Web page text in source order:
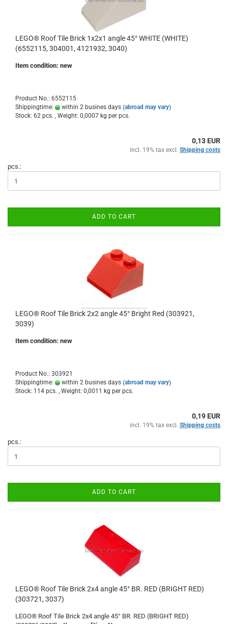
LEGO® Roof Tile Brick 1x2x1 angle 45° WHITE (WHITE)
(6552115, 304001, 4121932, 3040)
Item condition: new
Product No.: 6552115
Shippingtime:
within 2 busines days (abroad may vary)
Stock: 62 pcs. , Weight: 0,0007 kg per pcs.
0,13 EUR
incl. 19% tax excl. Shipping costs
pcs.:
ADD TO CART
LEGO® Roof Tile Brick 2x2 angle 45° Bright Red (303921,
3039)
Item condition: new
Product No.: 303921
Shippingtime:
within 2 busines days (abroad may vary)
Stock: 114 pcs. , Weight: 0,0011 kg per pcs.
0,19 EUR
incl. 19% tax excl. Shipping costs
pcs.:
ADD TO CART
LEGO® Roof Tile Brick 2x4 angle 45° BR. RED (BRIGHT RED)
(303721, 3037)
LEGO® Roof Tile Brick 2x4 angle 45° BR. RED (BRIGHT RED)